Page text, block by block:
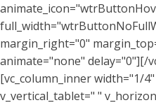
margin_right="0"
animate="none" delay="0"][/
[vc_column_inner width="1/
v_vertical_tablet=" "